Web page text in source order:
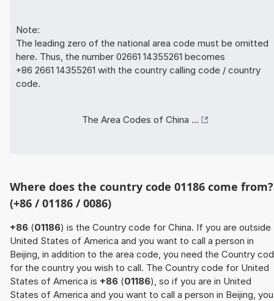
Note:
The leading zero of the national area code must be omitted
here. Thus, the number 02661 14355261 becomes
+86 2661 14355261 with the country calling code / country
code.
The Area Codes of China ...
Where does the country code 01186 come from?
(+86 / 01186 / 0086)
+86 (01186) is the Country code for China. If you are outside
United States of America and you want to call a person in
Beijing, in addition to the area code, you need the Country
for the country you wish to call. The Country code for United
States of America is +86 (01186), so if you are in United
States of America and you want to call a person in Beijing, you